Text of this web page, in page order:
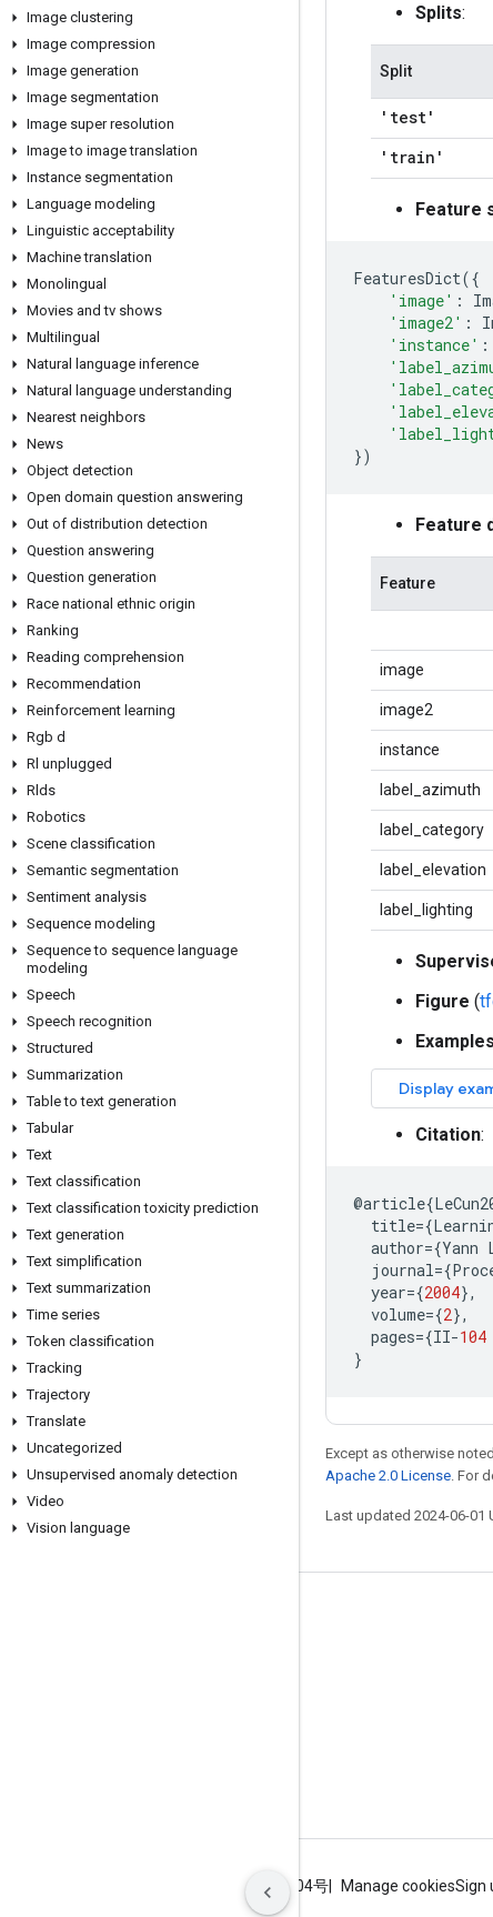
Image clustering
Image compression
Image generation
Image segmentation
Image super resolution
Image to image translation
Instance segmentation
Language modeling
Linguistic acceptability
Machine translation
Monolingual
Movies and tv shows
Multilingual
Natural language inference
Natural language understanding
Nearest neighbors
News
Object detection
Open domain question answering
Out of distribution detection
Question answering
Question generation
Race national ethnic origin
Ranking
Reading comprehension
Recommendation
Reinforcement learning
Rgb d
Rl unplugged
Rlds
Robotics
Scene classification
Semantic segmentation
Sentiment analysis
Sequence modeling
Sequence to sequence language
modeling
Speech
Speech recognition
Structured
Summarization
Table to text generation
Tabular
Text
Text classification
Text classification toxicity prediction
Text generation
Text simplification
Text summarization
Time series
Token classification
Tracking
Trajectory
Translate
Uncategorized
Unsupervised anomaly detection
Video
Vision language
Splits:
Split
'test'
'train'
Feature
FeaturesDict({
'image' :
'image2' :
'instance' :
})
Feature
Feature
image
image2
instance
label_azimuth
label_category
label_elevation
label_lighting
Figure (
Examples
Citation:
@article{
title={
author={Yann
journal={
year={2004},
volume={2},
pages={II-104
}
Except as otherwise
Apache 2.0 License. For
Last updated 2024-06-01
ICP证合字B2-20070004号 Manage cookiesSign